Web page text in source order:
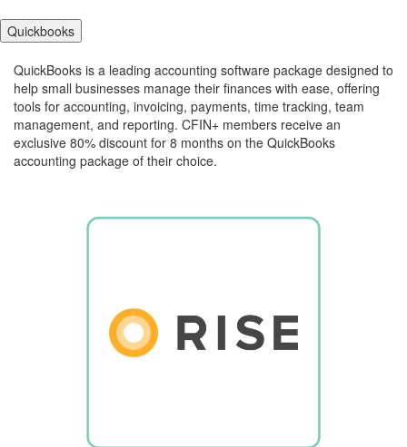
Quickbooks
QuickBooks is a leading accounting software package designed to
help small businesses manage their finances with ease, offering
tools for accounting, invoicing, payments, time tracking, team
management, and reporting. CFIN+ members receive an
exclusive 80% discount for 8 months on the QuickBooks
accounting package of their choice.